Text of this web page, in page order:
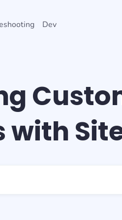
Dev
with